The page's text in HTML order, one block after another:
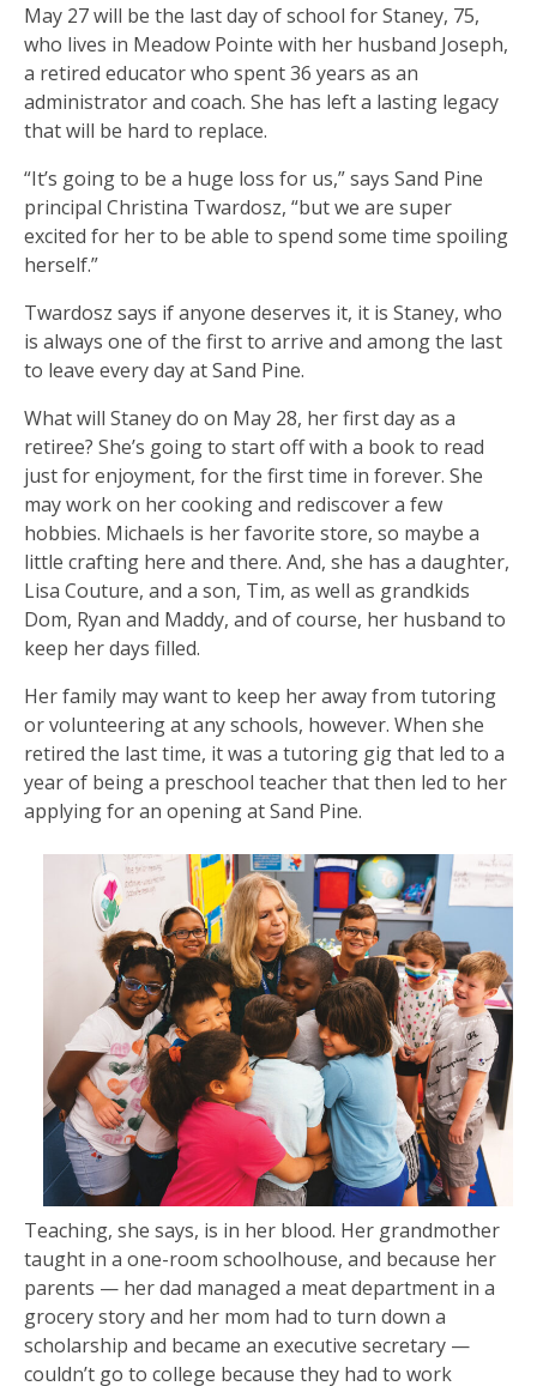
May 27 will be the last day of school for Staney, 75,
who lives in Meadow Pointe with her husband Joseph,
a retired educator who spent 36 years as an
administrator and coach. She has left a lasting legacy
that will be hard to replace.
“It’s going to be a huge loss for us,” says Sand Pine
principal Christina Twardosz, “but we are super
excited for her to be able to spend some time spoiling
herself.”
Twardosz says if anyone deserves it, it is Staney, who
is always one of the first to arrive and among the last
to leave every day at Sand Pine.
What will Staney do on May 28, her first day as a
retiree? She’s going to start off with a book to read
just for enjoyment, for the first time in forever. She
may work on her cooking and rediscover a few
hobbies. Michaels is her favorite store, so maybe a
little crafting here and there. And, she has a daughter,
Lisa Couture, and a son, Tim, as well as grandkids
Dom, Ryan and Maddy, and of course, her husband to
keep her days filled.
Her family may want to keep her away from tutoring
or volunteering at any schools, however. When she
retired the last time, it was a tutoring gig that led to a
year of being a preschool teacher that then led to her
applying for an opening at Sand Pine.
Teaching, she says, is in her blood. Her grandmother
taught in a one-room schoolhouse, and because her
parents — her dad managed a meat department in a
grocery story and her mom had to turn down a
scholarship and became an executive secretary —
couldn’t go to college because they had to work